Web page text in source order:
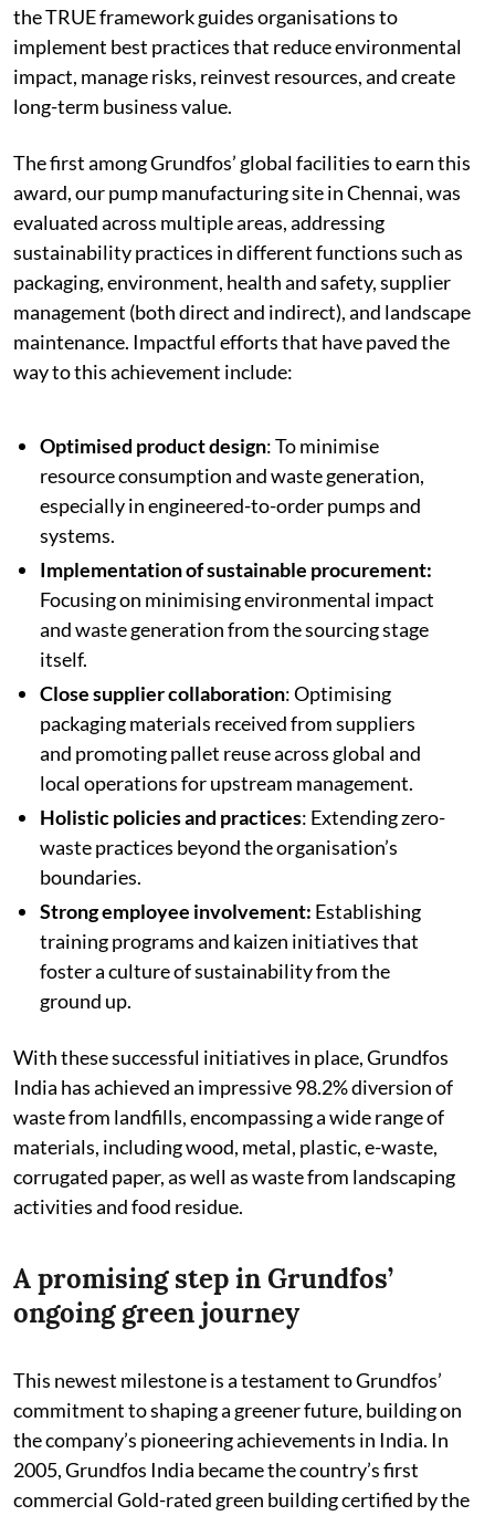
the TRUE framework guides organisations to
implement best practices that reduce environmental
impact, manage risks, reinvest resources, and create
long-term business value.
The first among Grundfos’ global facilities to earn this
award, our pump manufacturing site in Chennai, was
evaluated across multiple areas, addressing
sustainability practices in different functions such as
packaging, environment, health and safety, supplier
management (both direct and indirect), and landscape
maintenance. Impactful efforts that have paved the
way to this achievement include:
Optimised product design: To minimise
resource consumption and waste generation,
especially in engineered-to-order pumps and
systems.
Implementation of sustainable procurement:
Focusing on minimising environmental impact
and waste generation from the sourcing stage
itself.
Close supplier collaboration: Optimising
packaging materials received from suppliers
and promoting pallet reuse across global and
local operations for upstream management.
Holistic policies and practices: Extending zero-
waste practices beyond the organisation’s
boundaries.
Strong employee involvement: Establishing
training programs and kaizen initiatives that
foster a culture of sustainability from the
ground up.
With these successful initiatives in place, Grundfos
India has achieved an impressive 98.2% diversion of
waste from landfills, encompassing a wide range of
materials, including wood, metal, plastic, e-waste,
corrugated paper, as well as waste from landscaping
activities and food residue.
A promising step in Grundfos’
ongoing green journey
This newest milestone is a testament to Grundfos’
commitment to shaping a greener future, building on
the company’s pioneering achievements in India. In
2005, Grundfos India became the country’s first
commercial Gold-rated green building certified by the